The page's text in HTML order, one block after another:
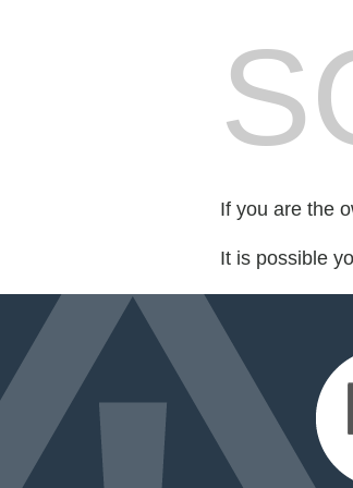
If you are the
It is possible